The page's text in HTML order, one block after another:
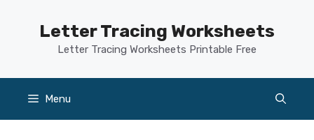
Letter Tracing Worksheets
Letter Tracing Worksheets Printable Free
Menu